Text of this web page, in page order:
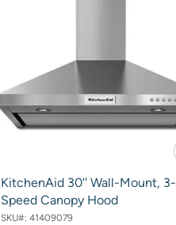
KitchenAid 30'' Wall-Mount, 3-
Speed Canopy Hood
SKU#: 41409079